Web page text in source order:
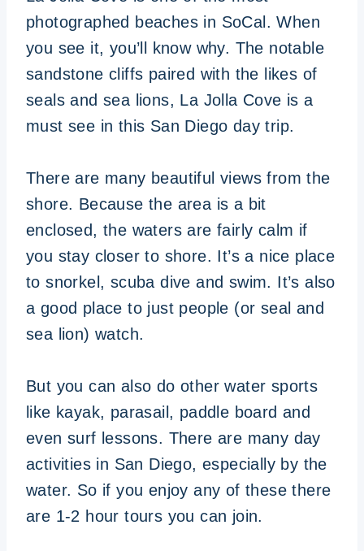
photographed beaches in SoCal. When
you see it, you’ll know why. The notable
sandstone cliffs paired with the likes of
seals and sea lions, La Jolla Cove is a
must see in this San Diego day trip.
There are many beautiful views from the
shore. Because the area is a bit
enclosed, the waters are fairly calm if
you stay closer to shore. It’s a nice place
to snorkel, scuba dive and swim. It’s also
a good place to just people (or seal and
sea lion) watch.
But you can also do other water sports
like kayak, parasail, paddle board and
even surf lessons. There are many day
activities in San Diego, especially by the
water. So if you enjoy any of these there
are 1-2 hour tours you can join.